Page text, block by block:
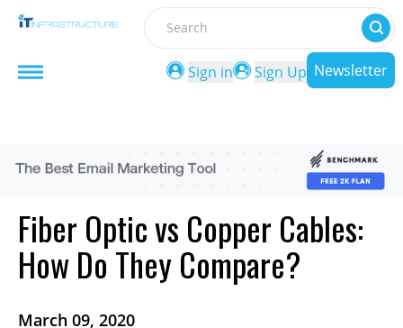
Search
Sign in
Sign Up Newsletter
Fiber Optic vs Copper Cables:
How Do They Compare?
March 09, 2020